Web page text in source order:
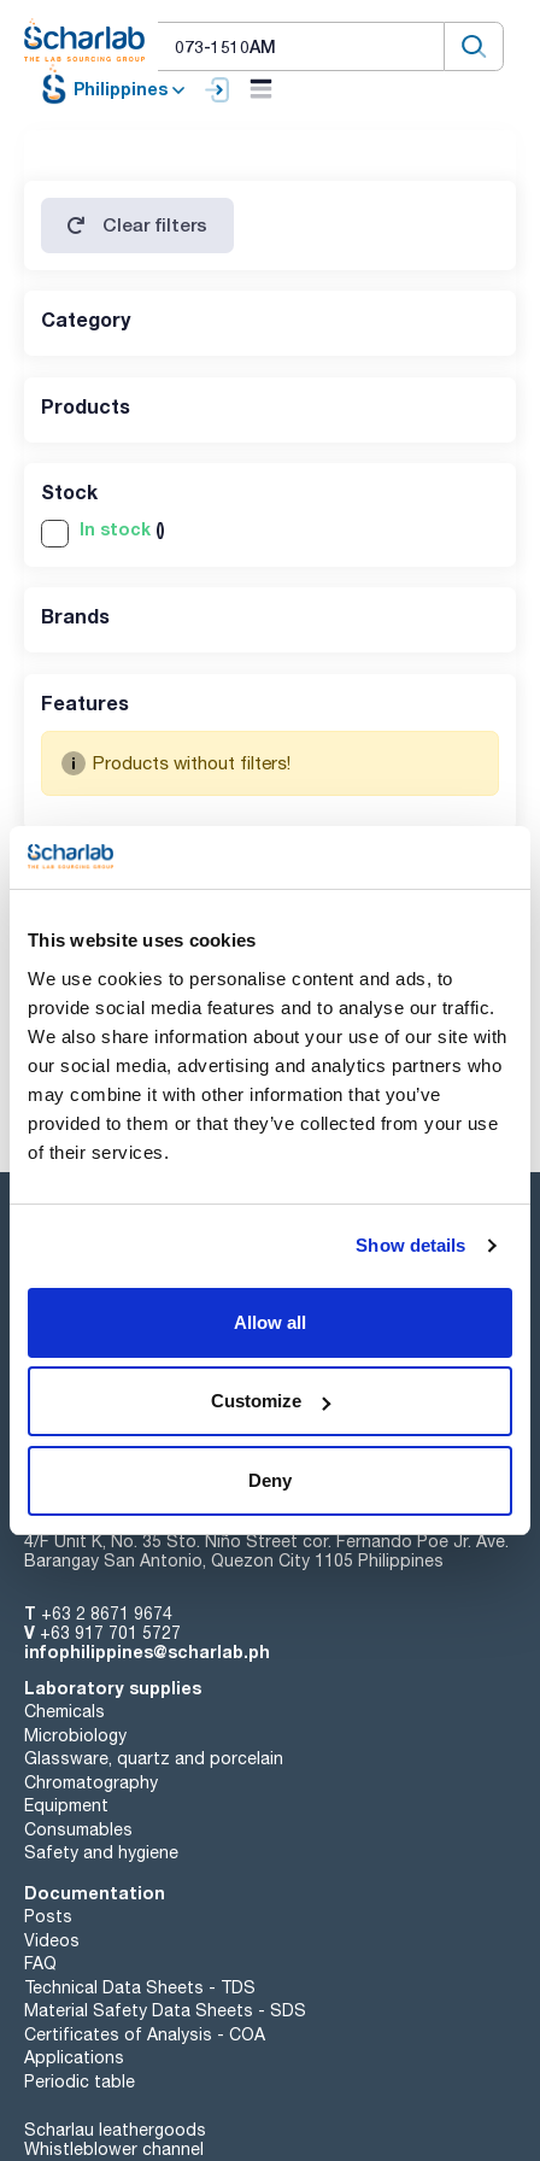
This website uses cookies
We use cookies to personalise content and ads, to
provide social media features and to analyse our traffic.
We also share information about your use of our site with
our social media, advertising and analytics partners who
may combine it with other information that you’ve
provided to them or that they’ve collected from your use
of their services.
Show details
Allow all
Customize
Deny
Philippines
Clear filters
Category
Products
Stock
In stock ()
Brands
Features
Products without filters!
Search results for : 073-1510AM
Connect:
Scharlab Philippines, Inc.
4/F Unit K, No. 35 Sto. Niño Street cor. Fernando Poe Jr. Ave.
Barangay San Antonio, Quezon City 1105 Philippines
T +63 2 8671 9674
V +63 917 701 5727
infophilippines@scharlab.ph
Laboratory supplies
Chemicals
Microbiology
Glassware, quartz and porcelain
Chromatography
Equipment
Consumables
Safety and hygiene
Documentation
Posts
Videos
FAQ
Technical Data Sheets - TDS
Material Safety Data Sheets - SDS
Certificates of Analysis - COA
Applications
Periodic table
Scharlau leathergoods
Whistleblower channel